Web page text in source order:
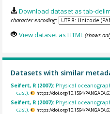
Download dataset as tab-
character encoding:
View dataset as HTML (shows
Datasets with similar
Seifert, R (2007): Physical
cast).
https://doi.org/10.1594/
Seifert, R (2007): Physical
cast).
https://doi.org/10.1594/